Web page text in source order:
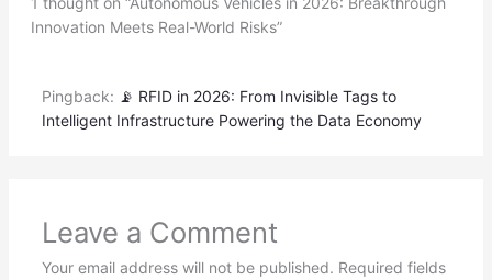
Innovation Meets Real-World Risks”
Pingback: 📡 RFID in 2026: From Invisible Tags to
Intelligent Infrastructure Powering the Data Economy
Leave a Comment
Your email address will not be published. Required fields